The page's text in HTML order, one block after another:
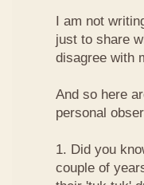
I am not
just to share
disagree with
And so here
personal
1. Did you
couple of